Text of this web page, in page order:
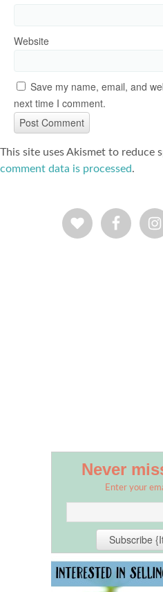
Website
Save my name, email, and
next time I comment.
This site uses Akismet to reduce
comment data is processed.
Never
Enter your